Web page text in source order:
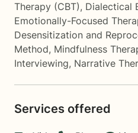
Therapy (CBT), Dialectical
Emotionally-Focused
Desensitization and
Method, Mindfulness
Interviewing, Narrative
Services offered